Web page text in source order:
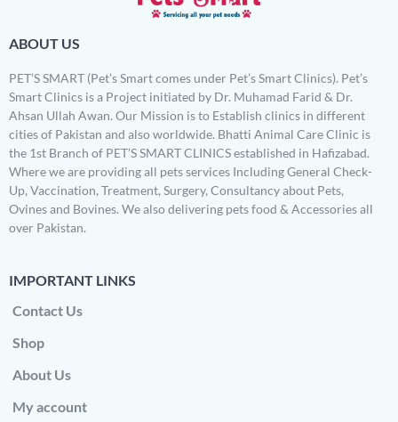
ABOUT US
PET’S SMART (Pet’s Smart comes under Pet’s Smart Clinics). Pet’s
Smart Clinics is a Project initiated by Dr. Muhamad Farid & Dr.
Ahsan Ullah Awan. Our Mission is to Establish clinics in different
cities of Pakistan and also worldwide. Bhatti Animal Care Clinic is
the 1st Branch of PET’S SMART CLINICS established in Hafizabad.
Where we are providing all pets services Including General Check-
Up, Vaccination, Treatment, Surgery, Consultancy about Pets,
Ovines and Bovines. We also delivering pets food & Accessories all
over Pakistan.
IMPORTANT LINKS
Contact Us
Shop
About Us
My account